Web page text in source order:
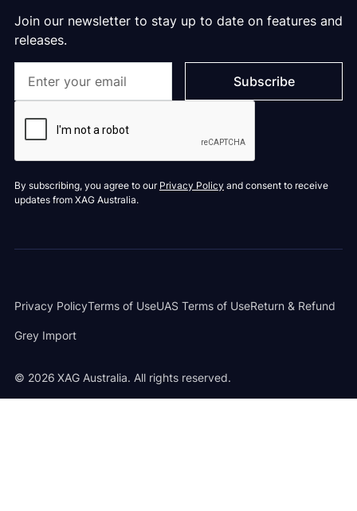
Join our newsletter to stay up to date on features and
releases.
By subscribing, you agree to our Privacy Policy and consent to receive
updates from XAG Australia.
© 2026 XAG Australia. All rights reserved.
Privacy PolicyTerms of UseUAS Terms of UseReturn & Refund
Grey Import